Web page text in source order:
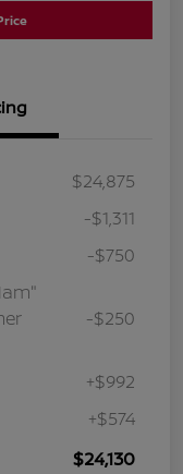
$24,875
-$1,311
-$750
-$250
+$992
+$574
$24,130